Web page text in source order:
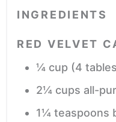
INGREDIENTS
RED VELVET
¼ cup (4
2¼ cups all-
1¼ teaspoons